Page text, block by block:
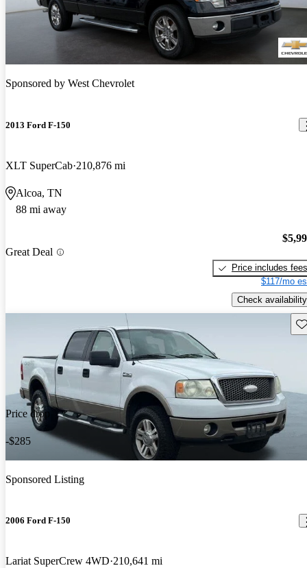
Sponsored by West Chevrolet
2013 Ford F-150
XLT SuperCab 210,876 mi
Alcoa, TN
88 mi away
Great Deal
Price includes fees
$117/mo
Check availability
Price drop
-$285
Sponsored Listing
2006 Ford F-150
Lariat SuperCrew 4WD 210,641 mi